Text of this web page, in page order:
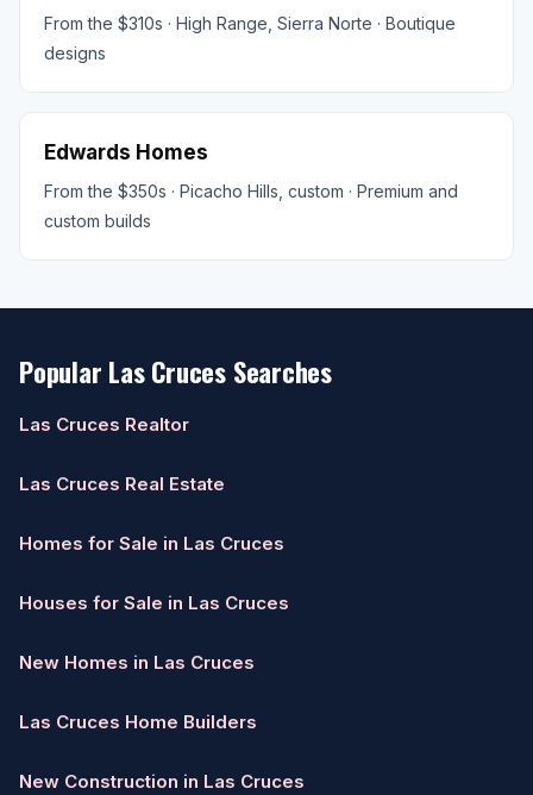
From the $310s · High Range, Sierra Norte · Boutique
designs
Edwards Homes
From the $350s · Picacho Hills, custom · Premium and
custom builds
Popular Las Cruces Searches
Las Cruces Realtor
Las Cruces Real Estate
Homes for Sale in Las Cruces
Houses for Sale in Las Cruces
New Homes in Las Cruces
Las Cruces Home Builders
New Construction in Las Cruces